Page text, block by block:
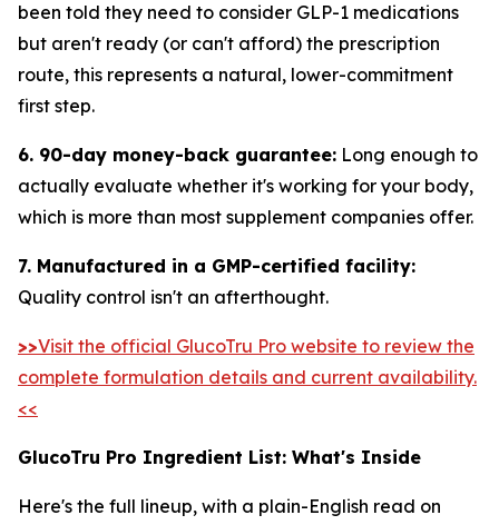
been told they need to consider GLP-1 medications
but aren't ready (or can't afford) the prescription
route, this represents a natural, lower-commitment
first step.
6. 90-day money-back guarantee: Long enough to
actually evaluate whether it's working for your body,
which is more than most supplement companies offer.
7. Manufactured in a GMP-certified facility:
Quality control isn't an afterthought.
>>Visit the official GlucoTru Pro website to review the
complete formulation details and current availability.
<<
GlucoTru Pro Ingredient List: What's Inside
Here's the full lineup, with a plain-English read on